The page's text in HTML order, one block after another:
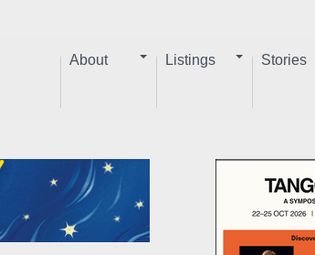
About Listings Stories